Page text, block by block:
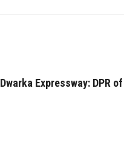
Dwarka Expressway: DPR